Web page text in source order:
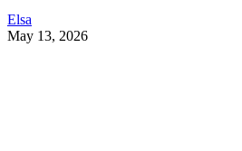
Elsa
May 13, 2026